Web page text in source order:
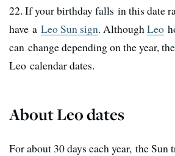
22. If your birthday falls in this date
have a Leo Sun sign. AlthoughLeo
can change depending on the year,
Leo calendar dates.
About Leo dates
For about 30 days each year, the Sun